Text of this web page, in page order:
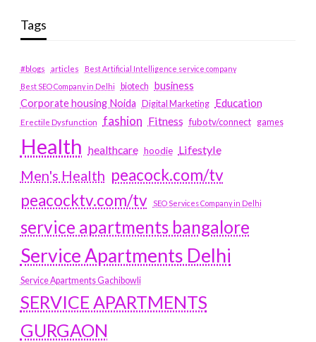
Tags
#blogs articles
Best Artificial Intelligence service company
Best SEO Company in Delhi
biotech business
Corporate housing Noida
Digital Marketing Education
Erectile Dysfunction fashion Fitness fubotv/connect games
Health healthcare hoodie Lifestyle
Men's Health peacock.com/tv
peacocktv.com/tv
SEO Services Company in Delhi
service apartments bangalore
Service Apartments Delhi
Service Apartments Gachibowli
SERVICE APARTMENTS
GURGAON